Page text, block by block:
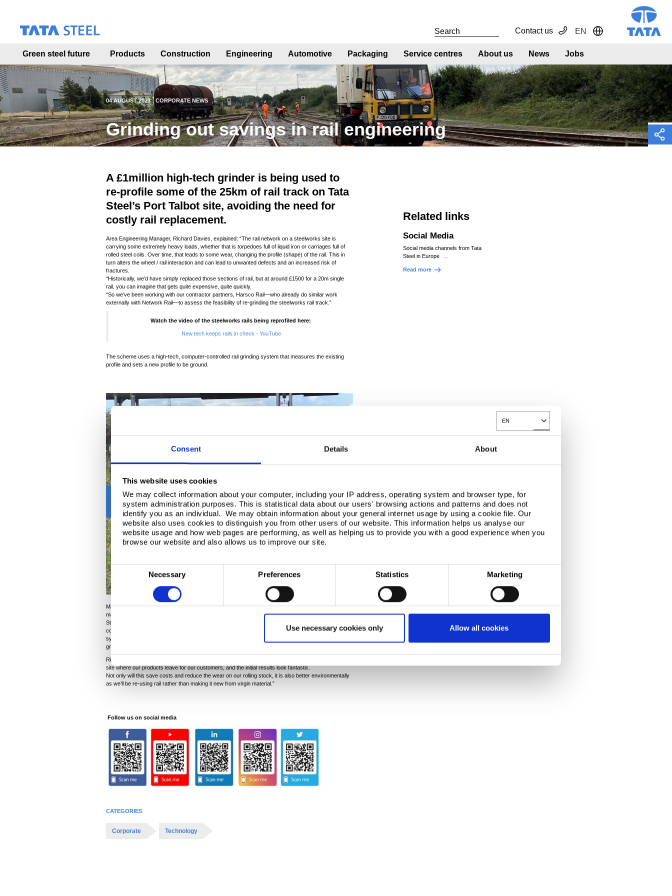
EN
Toggle Dropdown
Consent Details About
This website uses cookies
We may collect information about your computer, including your IP address, operating system and browser type, for
system administration purposes. This is statistical data about our users' browsing actions and patterns and does not
identify you as an individual. We may obtain information about your general internet usage by using a cookie file. Our
website also uses cookies to distinguish you from other users of our website. This information helps us analyse our
website usage and how web pages are performing, as well as helping us to provide you with a good experience when you
browse our website and also allows us to improve our site.
C
o
n
s
e
n
t
S
e
l
t
o
n
Necessary Preferences Statistics Marketing
Use necessary cookies only Allow all cookies
m
a
i
n
o
n
t
e
EN Toggle Dropdown
Contact us
Green steel future Products Construction Engineering Automotive Packaging Service centres About us News Jobs
04 AUGUST 2023 CORPORATE NEWS
Grinding out savings in rail engineering
A £1million high-tech grinder is being used to
re-profile some of the 25km of rail track on Tata
Steel’s Port Talbot site, avoiding the need for
costly rail replacement.
Area Engineering Manager, Richard Davies, explained: “The rail network on a steelworks site is
carrying some extremely heavy loads, whether that is torpedoes full of liquid iron or carriages full of
rolled steel coils. Over time, that leads to some wear, changing the profile (shape) of the rail. This in
turn alters the wheel / rail interaction and can lead to unwanted defects and an increased risk of
fractures.
“Historically, we’d have simply replaced those sections of rail, but at around £1500 for a 20m single
rail, you can imagine that gets quite expensive, quite quickly.
“So we’ve been working with our contractor partners, Harsco Rail—who already do similar work
externally with Network Rail—to assess the feasibility of re-grinding the steelworks rail track.”
Watch the video of the steelworks rails being reprofiled here:
New tech keeps rails in check - YouTube
The scheme uses a high-tech, computer-controlled rail grinding system that measures the existing
profile and sets a new profile to be ground.
Magan Jimale, Regional ManagerHarsco Rail said: “Rail grinding remains a pivotal element for the
maintenance and upkeep of rail infrastructure. We’ve been able to utilise our RRV rail grinder at Tata
Steel to re-profile the rail and conduct maintenance grinding. Our teams have also delivered
comparisons of pre and post rail grinding data to illustrate how much can be accomplished by using a
system like ours. We see a tremendous amount of potential with establishing a regular framework of
grinding each year to maintain the high standards expected at Tata Steel.”
Richard added: “We’re in the process of testing the system on 1000m of rail on the south end of the
site where our products leave for our customers, and the initial results look fantastic.
Not only will this save costs and reduce the wear on our rolling stock, it is also better environmentally
as we’ll be re-using rail rather than making it new from virgin material.”
Follow us on social media
CATEGORIES
Corporate Technology
Related links
Social Media
Social media channels from Tata
Steel in Europe ..
Read more